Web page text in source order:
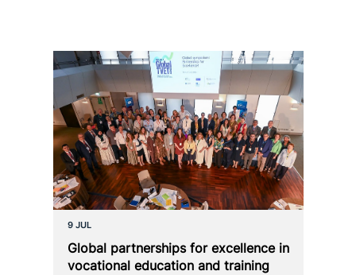
9 JUL
Global part­ner­ships for excel­lence in
voca­tio­nal education and training